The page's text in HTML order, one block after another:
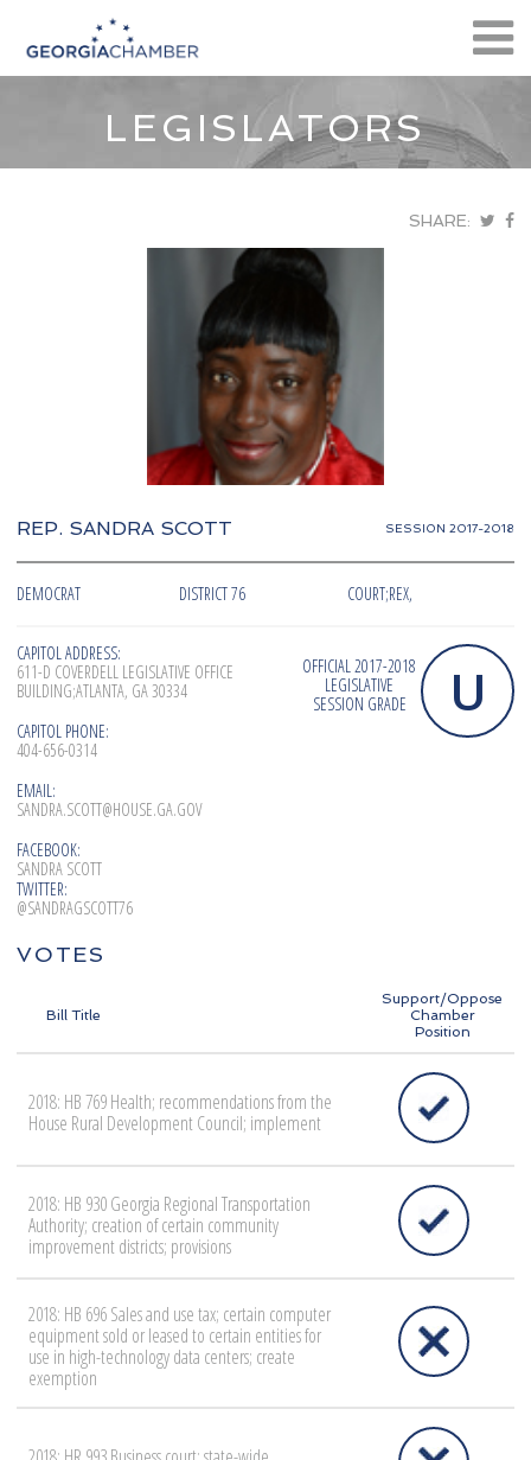
LEGISLATORS
SHARE:
REP. SANDRA SCOTT SESSION 2017-2018
DEMOCRAT DISTRICT 76 COURT;REX,
CAPITOL ADDRESS:
611-D COVERDELL LEGISLATIVE OFFICE
BUILDING;ATLANTA, GA 30334
CAPITOL PHONE:
404-656-0314
EMAIL:
SANDRA.SCOTT@HOUSE.GA.GOV
FACEBOOK:
SANDRA SCOTT
TWITTER:
@SANDRAGSCOTT76
OFFICIAL 2017-2018
LEGISLATIVE
SESSION GRADE
U
VOTES
Bill Title
Support/Oppose
Chamber
Position
2018: HB 769 Health; recommendations from the
House Rural Development Council; implement
2018: HB 930 Georgia Regional Transportation
Authority; creation of certain community
improvement districts; provisions
2018: HB 696 Sales and use tax; certain computer
equipment sold or leased to certain entities for
use in high-technology data centers; create
exemption